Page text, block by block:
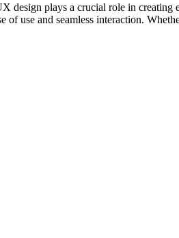
design plays a crucial role in creating
of use and seamless interaction.